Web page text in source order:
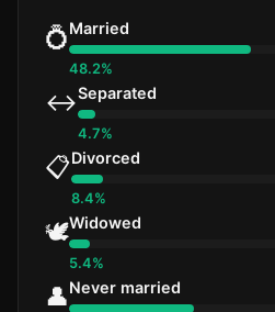
💍Married
48.2%
↔️Separated
4.7%
📋Divorced
8.4%
🕊️Widowed
5.4%
👤Never married